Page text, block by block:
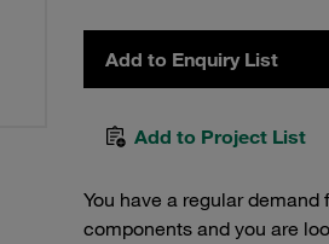
Add to Enquiry List
Add to Project List
You have a regular
components and you are